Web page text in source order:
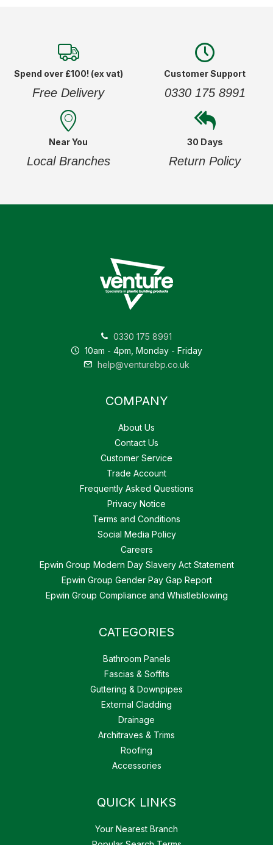
Spend over £100! (ex vat)
Free Delivery
Customer Support
0330 175 8991
Near You
Local Branches
30 Days
Return Policy
0330 175 8991
10am - 4pm, Monday - Friday
help@venturebp.co.uk
COMPANY
About Us
Contact Us
Customer Service
Trade Account
Frequently Asked Questions
Privacy Notice
Terms and Conditions
Social Media Policy
Careers
Epwin Group Modern Day Slavery Act Statement
Epwin Group Gender Pay Gap Report
Epwin Group Compliance and Whistleblowing
CATEGORIES
Bathroom Panels
Fascias & Soffits
Guttering & Downpipes
External Cladding
Drainage
Architraves & Trims
Roofing
Accessories
QUICK LINKS
Your Nearest Branch